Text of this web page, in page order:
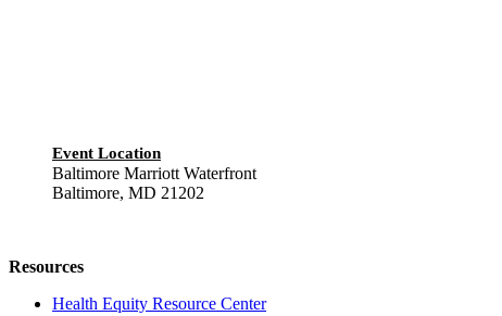
Event Location
Baltimore Marriott Waterfront
Baltimore, MD 21202
Resources
Health Equity Resource Center